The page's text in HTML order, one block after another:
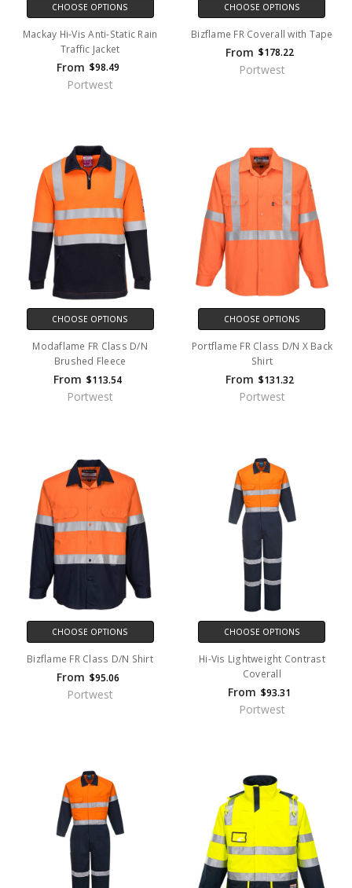
CHOOSE OPTIONS
Mackay Hi-Vis Anti-Static Rain
Traffic Jacket
From $98.49
Portwest
CHOOSE OPTIONS
Bizflame FR Coverall with Tape
From $178.22
Portwest
CHOOSE OPTIONS
Modaflame FR Class D/N
Brushed Fleece
From $113.54
Portwest
CHOOSE OPTIONS
Portflame FR Class D/N X Back
Shirt
From $131.32
Portwest
CHOOSE OPTIONS
Bizflame FR Class D/N Shirt
From $95.06
Portwest
CHOOSE OPTIONS
Hi-Vis Lightweight Contrast
Coverall
From $93.31
Portwest